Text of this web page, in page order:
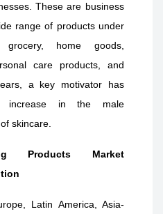
These are business
range of products under
home goods,
care products, and
a key motivator has
increase in the male
skincare.
Products Market
Latin America, Asia-